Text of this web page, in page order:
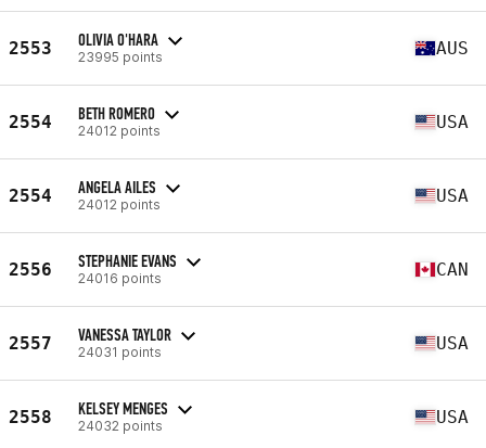
2553 OLIVIA O'HARA
23995 points AUS
2554 BETH ROMERO
24012 points USA
2554 ANGELA AILES
24012 points USA
2556 STEPHANIE EVANS
24016 points CAN
2557 VANESSA TAYLOR
24031 points USA
2558 KELSEY MENGES
24032 points USA